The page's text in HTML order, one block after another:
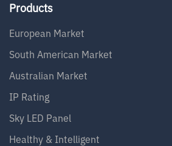
Products
European Market
South American Market
Australian Market
IP Rating
Sky LED Panel
Healthy & Intelligent